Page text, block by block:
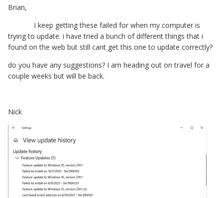
Brian,
I keep getting these failed for when my computer is
trying to update. i have tried a bunch of different things that i
found on the web but still cant get this one to update correctly?
do you have any suggestions? I am heading out on travel for a
couple weeks but will be back.
Nick